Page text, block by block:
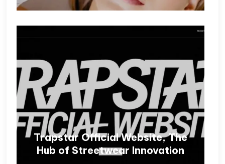
Trapstar Official Website, The
Hub of Streetwear Innovation